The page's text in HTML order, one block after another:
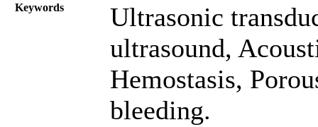
Keywords
Ultrasonic
ultrasound,
Hemostasis,
bleeding.